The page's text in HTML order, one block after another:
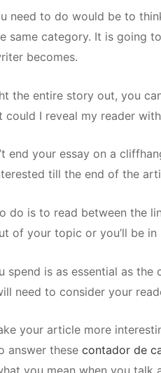
need to do would be to
same category. It is going
becomes.
the entire story out, you
could I reveal my reader
end your essay on a
till the end of the
do is to read between the
of your topic or you’ll be in
spend is as essential as
need to consider your
your article more
answer these contador de